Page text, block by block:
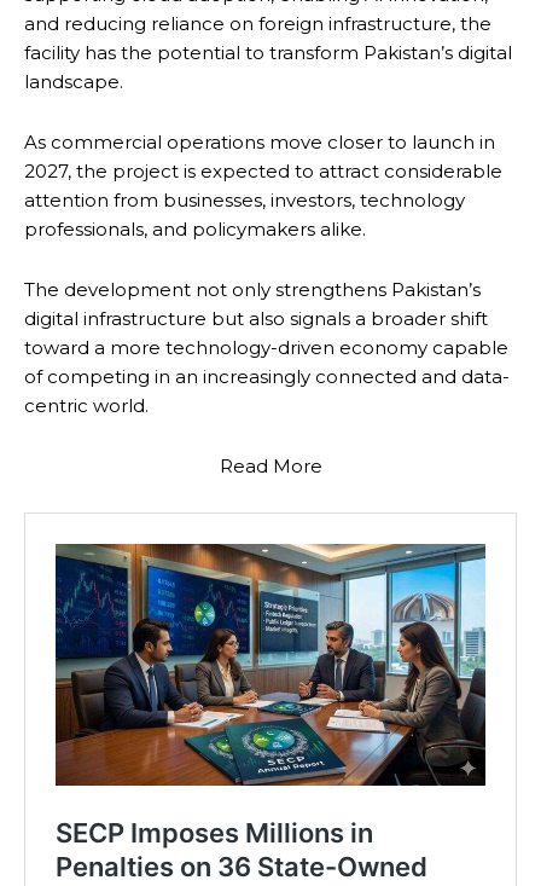
and reducing reliance on foreign infrastructure, the
facility has the potential to transform Pakistan’s digital
landscape.
As commercial operations move closer to launch in
2027, the project is expected to attract considerable
attention from businesses, investors, technology
professionals, and policymakers alike.
The development not only strengthens Pakistan’s
digital infrastructure but also signals a broader shift
toward a more technology-driven economy capable
of competing in an increasingly connected and data-
centric world.
Read More